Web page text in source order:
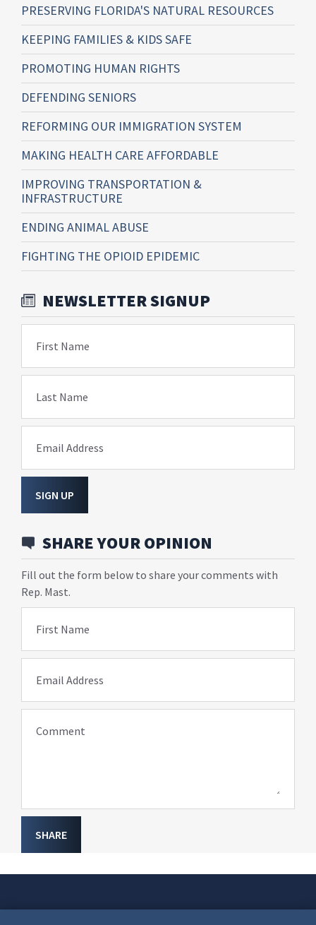
PRESERVING FLORIDA'S NATURAL RESOURCES
KEEPING FAMILIES & KIDS SAFE
PROMOTING HUMAN RIGHTS
DEFENDING SENIORS
REFORMING OUR IMMIGRATION SYSTEM
MAKING HEALTH CARE AFFORDABLE
IMPROVING TRANSPORTATION &
INFRASTRUCTURE
ENDING ANIMAL ABUSE
FIGHTING THE OPIOID EPIDEMIC
NEWSLETTER SIGNUP
First Name
Last Name
Email Address
SIGN UP
SHARE YOUR OPINION
Fill out the form below to share your comments with
Rep. Mast.
First Name
Email Address
Comment
SHARE